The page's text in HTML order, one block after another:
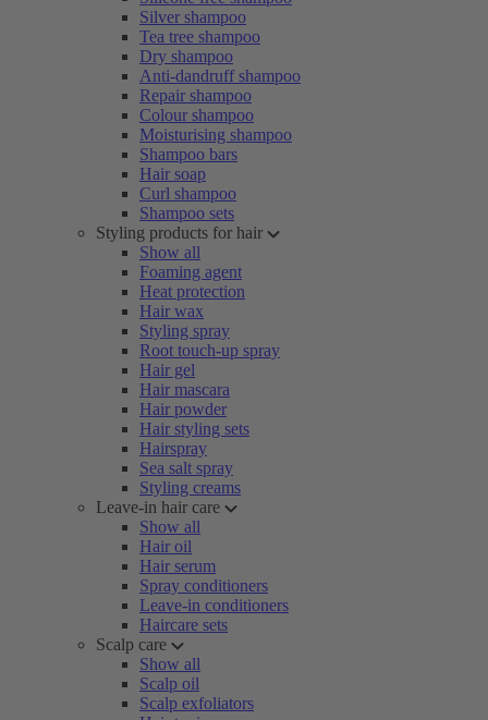
Silver shampoo
Tea tree shampoo
Dry shampoo
Anti-dandruff shampoo
Repair shampoo
Colour shampoo
Moisturising shampoo
Shampoo bars
Hair soap
Curl shampoo
Shampoo sets
Styling products for hair
Show all
Foaming agent
Heat protection
Hair wax
Styling spray
Root touch-up spray
Hair gel
Hair mascara
Hair powder
Hair styling sets
Hairspray
Sea salt spray
Styling creams
Leave-in hair care
Show all
Hair oil
Hair serum
Spray conditioners
Leave-in conditioners
Haircare sets
Scalp care
Show all
Scalp oil
Scalp exfoliators